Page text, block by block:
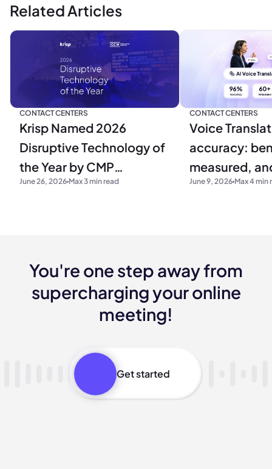
Related Articles
CONTACT CENTERS
Krisp Named 2026
Disruptive Technology of
the Year by CMP
Research
June 26, 2026 Max 3 min read
CONTACT CENTERS
Voice
accuracy:
measured,
production
June 9, 2026 Max 4 min
You're one step away from
supercharging your online
meeting!
Get started